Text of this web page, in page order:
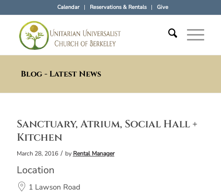
Calendar Reservations & Rentals Give
Blog - Latest News
Sanctuary, Atrium, Social Hall +
Kitchen
March 28, 2016 / by Rental Manager
Location
1 Lawson Road